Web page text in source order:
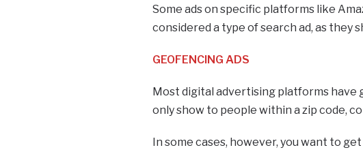
Some ads on specific platforms like
considered a type of search ad, as they
GEOFENCING ADS
Most digital advertising platforms have
only show to people within a zip code,
In some cases, however, you want to